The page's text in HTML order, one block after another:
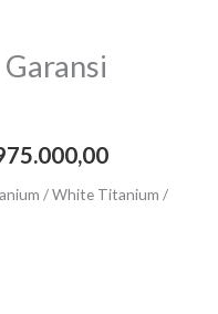
/ White Titanium /